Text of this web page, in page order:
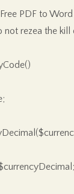
PDF to
rezea the